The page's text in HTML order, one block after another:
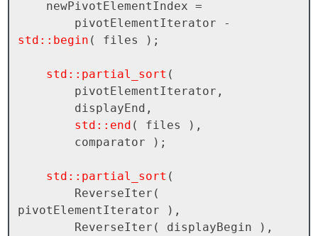
std::begin ( files );
std::partial_sort (
std::end ( files ),
std::partial_sort (
pivotElementIterator ),